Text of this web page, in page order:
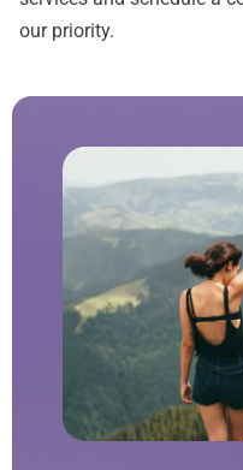
our priority.